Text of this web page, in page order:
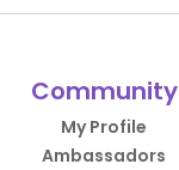
Community
My Profile
Ambassadors